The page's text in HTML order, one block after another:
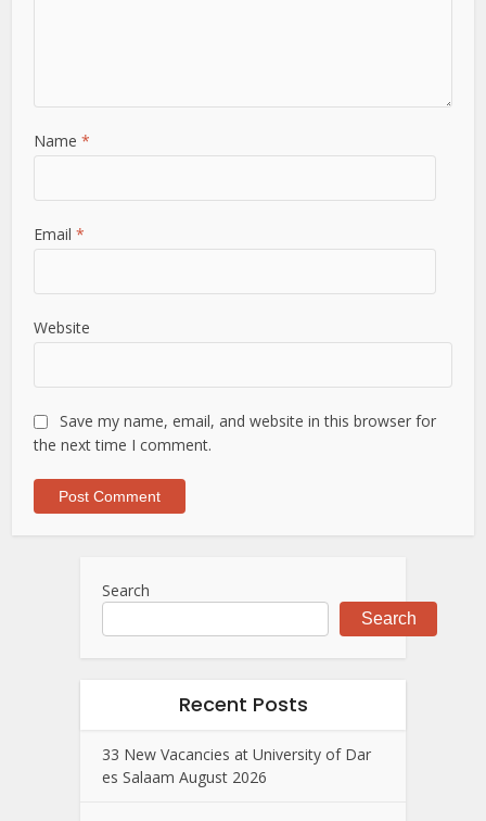
Name*
Email*
Website
Save my name, email, and website in this browser for
the next time I comment.
Search
Search
Recent Posts
33 New Vacancies at University of Dar
es Salaam August 2026